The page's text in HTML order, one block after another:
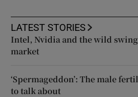
LATEST STORIES
Intel, Nvidia and the wild
market
‘Spermageddon’: The male
to talk about